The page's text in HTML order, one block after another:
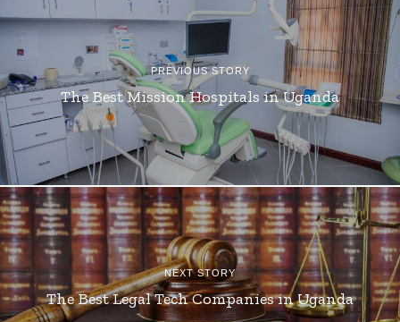
PREVIOUS STORY
The Best Mission Hospitals in Uganda
NEXT STORY
The Best Legal Tech Companies in Uganda